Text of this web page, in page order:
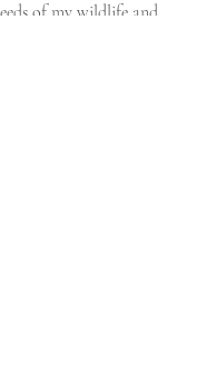
of my wildlife and